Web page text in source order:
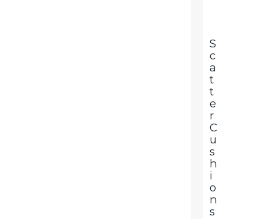
S
C
A
T
T
E
R
C
U
S
H
I
O
N
S